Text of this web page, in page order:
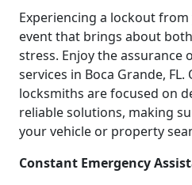
Experiencing a lockout
event that brings about
stress. Enjoy the
services in Boca Grande,
locksmiths are focused on
reliable solutions, making
your vehicle or property
Constant Emergency